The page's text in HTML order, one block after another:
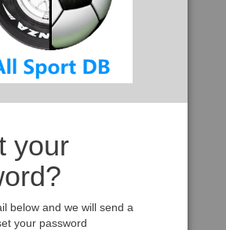
your
below and we will send a
your password